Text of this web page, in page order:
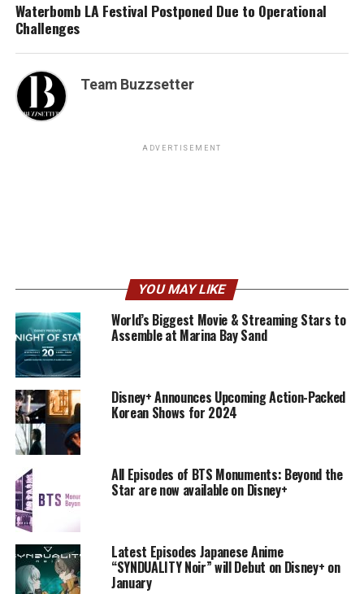
Waterbomb LA Festival Postponed Due to Operational
Challenges
Team Buzzsetter
ADVERTISEMENT
YOU MAY LIKE
World’s Biggest Movie & Streaming Stars to
Assemble at Marina Bay Sand
Disney+ Announces Upcoming Action-Packed
Korean Shows for 2024
All Episodes of BTS Monuments: Beyond the
Star are now available on Disney+
Latest Episodes Japanese Anime
“SYNDUALITY Noir” will Debut on Disney+ on
January